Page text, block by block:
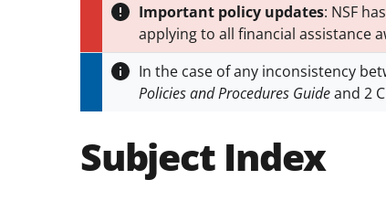
Important policy updates: NSF
applying to all financial assistance
respectively. The notices
(PAPPG 24-1) to implement time-
In the case of any inconsistency
Policies and Procedures Guideand 2
Subject Index